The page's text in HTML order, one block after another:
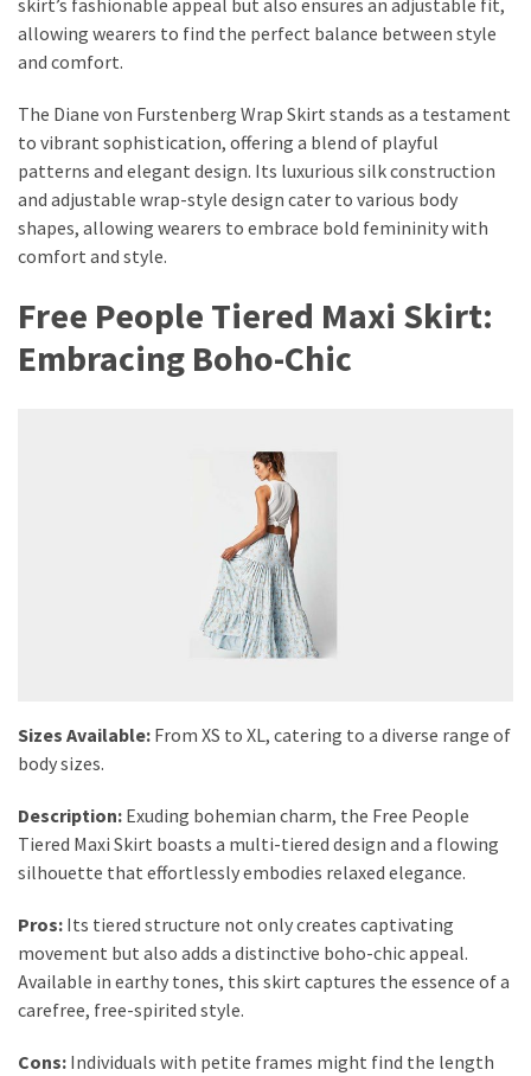
allowing wearers to find the perfect balance between style
and comfort.
The Diane von Furstenberg Wrap Skirt stands as a testament
to vibrant sophistication, offering a blend of playful
patterns and elegant design. Its luxurious silk construction
and adjustable wrap-style design cater to various body
shapes, allowing wearers to embrace bold femininity with
comfort and style.
Free People Tiered Maxi Skirt:
Embracing Boho-Chic
Sizes Available: From XS to XL, catering to a diverse range of
body sizes.
Description: Exuding bohemian charm, the Free People
Tiered Maxi Skirt boasts a multi-tiered design and a flowing
silhouette that effortlessly embodies relaxed elegance.
Pros: Its tiered structure not only creates captivating
movement but also adds a distinctive boho-chic appeal.
Available in earthy tones, this skirt captures the essence of a
carefree, free-spirited style.
Cons: Individuals with petite frames might find the length